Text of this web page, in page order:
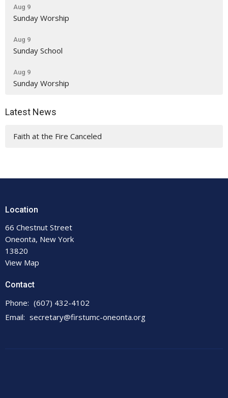
Aug 9
Sunday Worship
Aug 9
Sunday School
Aug 9
Sunday Worship
Latest News
Faith at the Fire Canceled
Location
66 Chestnut Street
Oneonta, New York
13820
View Map
Contact
Phone: (607) 432-4102
Email: secretary@firstumc-oneonta.org